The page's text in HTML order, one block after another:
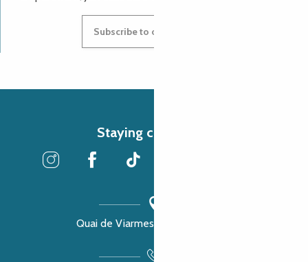
Subscribe to our newsletter
Staying connected
Quai de Viarmes, 22300 Lannion